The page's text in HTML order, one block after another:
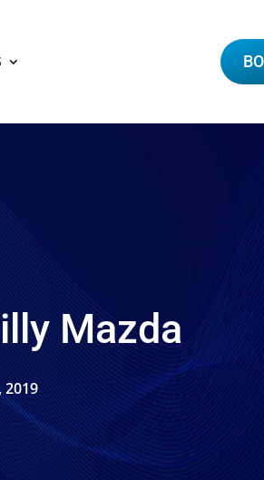
Mazda
2019